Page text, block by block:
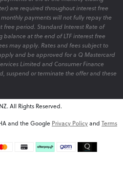
are required throughout interest free
payments will not fully repay the
period. Standard Interest Rate of
balance at the end of LTF interest free
may apply. Rates and fees subject to
and be approved for a Q Mastercard
Limited and Consumer Finance
suspend or terminate the offer and these
All Rights Reserved.
and the Google Privacy Policyand Terms